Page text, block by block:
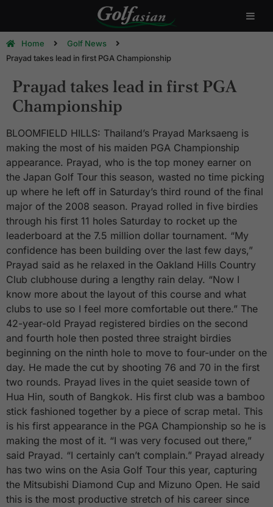
Home
Golf News
Prayad takes lead in first PGA Championship
Prayad takes lead in first PGA
Championship
BLOOMFIELD HILLS: Thailand’s Prayad Marksaeng is
making the most of his maiden PGA Championship
appearance. Prayad, who is the top money earner on
the Japan Golf Tour this season, wasted no time picking
up where he left off in Saturday’s third round of the final
major of the 2008 season. Prayad rolled in five birdies
through his first 11 holes Saturday to rocket up the
leaderboard at the 7.5 million dollar tournament. “My
confidence has been building over the last few days,”
Prayad said as he relaxed in the Oakland Hills Country
Club clubhouse during a lengthy rain delay. “Now I
know more about the layout of this course and what
clubs to use so I feel more comfortable out there.” The
42-year-old Prayad registered birdies on the second
and fourth hole then posted three straight birdies
beginning on the ninth hole to move to four-under on the
day. He made the cut by shooting 76 and 70 in the first
two rounds. Prayad lives in the quiet seaside town of
Hua Hin, south of Bangkok. His first club was a bamboo
stick fashioned together by a piece of scrap metal. This
is his first appearance in the PGA Championship so he is
making the most of it. “I was very focused out there,”
said Prayad. “I certainly can’t complain.” Prayad already
has two wins on the Asia Golf Tour this year, capturing
the Mitsubishi Diamond Cup and Mizuno Open. He said
this is the most productive stretch of his career since